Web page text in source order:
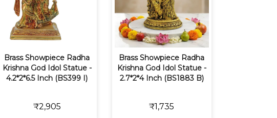
Brass Showpiece Radha
Krishna God Idol Statue -
4.2*2*6.5 Inch (BS399 I)
₹2,905
Brass Showpiece Radha
Krishna God Idol Statue -
2.7*2*4 Inch (BS1883 B)
₹1,735